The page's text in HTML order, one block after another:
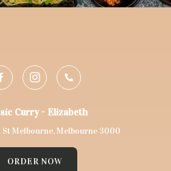
Curry - Elizabeth
St Melbourne, Melbourne 3000
ORDER NOW